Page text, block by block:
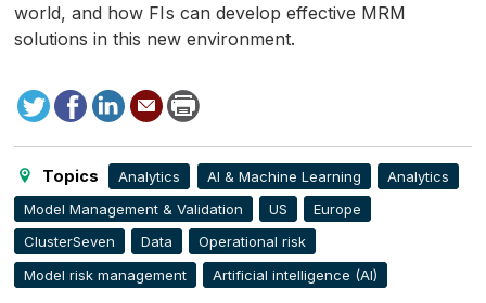
world, and how FIs can develop effective MRM
solutions in this new environment.
TweetFacebook
LinkedIn
Send
to
Print
this
page
Topics Analytics AI & Machine Learning
Analytics
Model Management & Validation
US
Europe
ClusterSeven
Data
Operational risk
Model risk management
Artificial intelligence (AI)